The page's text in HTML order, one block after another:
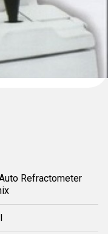
Refractometer